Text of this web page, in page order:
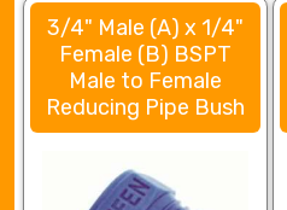
3/4" Male (A) x 1/4"
Female (B) BSPT
Male to Female
Reducing Pipe Bush